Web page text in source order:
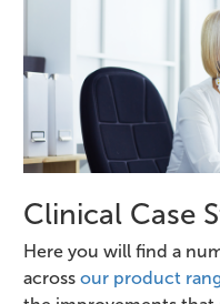
Clinical Case
Here you will find a
across our product